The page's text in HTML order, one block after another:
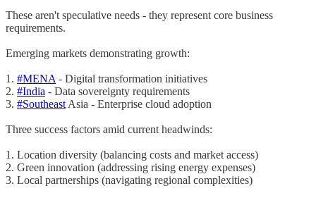
These aren't speculative needs - they represent core business
requirements.
Emerging markets demonstrating growth:
1. #MENA - Digital transformation initiatives
2. #India - Data sovereignty requirements
3. #Southeast Asia - Enterprise cloud adoption
Three success factors amid current headwinds:
1. Location diversity (balancing costs and market access)
2. Green innovation (addressing rising energy expenses)
3. Local partnerships (navigating regional complexities)